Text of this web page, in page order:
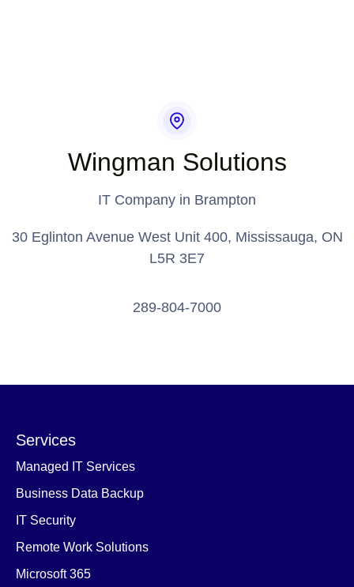
Wingman Solutions
IT Company in Brampton
30 Eglinton Avenue West Unit 400, Mississauga, ON
L5R 3E7
289-804-7000
Services
Managed IT Services
Business Data Backup
IT Security
Remote Work Solutions
Microsoft 365